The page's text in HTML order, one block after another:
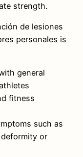
strength.
de lesiones
personales is
general
fitness
such as
or